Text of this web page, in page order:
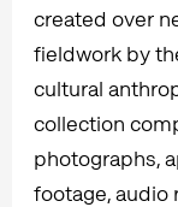
created over
fieldwork by
cultural
collection
photographs,
footage, audio